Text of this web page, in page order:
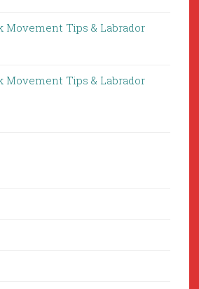
Movement Tips & Labrador
Movement Tips & Labrador